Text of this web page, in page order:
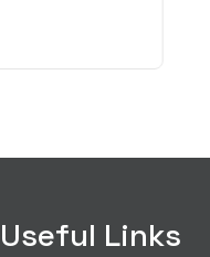
Useful Links